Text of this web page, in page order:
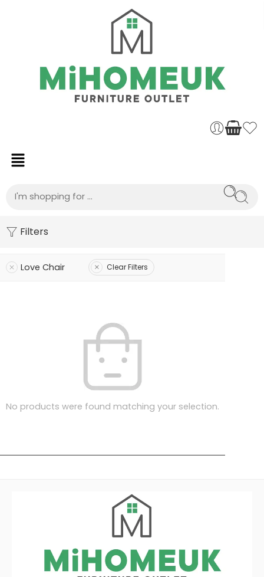
Filters
Love Chair Clear Filters
No products were found matching your selection.